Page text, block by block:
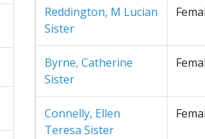
Reddington, M Lucian
Sister
Byrne, Catherine
Sister
Connelly, Ellen
Teresa Sister